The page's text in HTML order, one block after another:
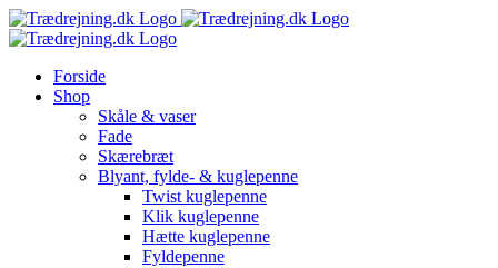
Skip
to
Forside
Shop
Skåle & vaser
Fade
Skærebræt
Blyant, fylde- & kuglepenne
Twist kuglepenne
Klik kuglepenne
Hætte kuglepenne
Fyldepenne